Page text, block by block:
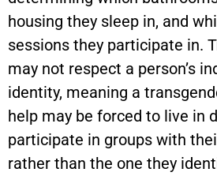
housing they sleep in, and
sessions they participate in.
may not respect a person’s
identity, meaning a
help may be forced to live in
participate in groups with
rather than the one they